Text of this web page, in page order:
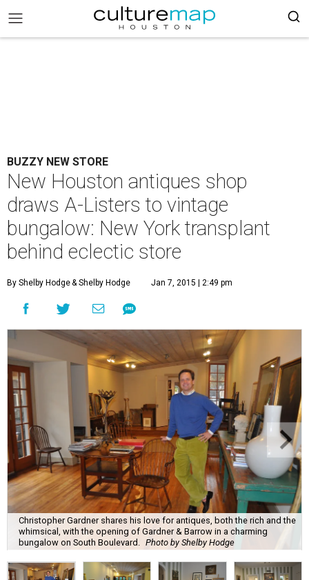
BUZZY NEW STORE
New Houston antiques shop
draws A-Listers to vintage
bungalow: New York transplant
behind eclectic store
By Shelby Hodge& Shelby Hodge Jan 7, 2015 | 2:49 pm
Christopher Gardner shares his love for antiques, both the rich and the
whimsical, with the opening of Gardner & Barrow in a charming
bungalow on South Boulevard.
Photo by Shelby Hodge